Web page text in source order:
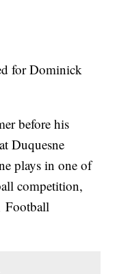
for Dominick
before his
Duquesne
plays in one of
competition,
Football